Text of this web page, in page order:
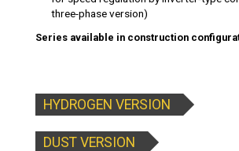
three-phase version)
Series available in construction
HYDROGEN VERSION
DUST VERSION